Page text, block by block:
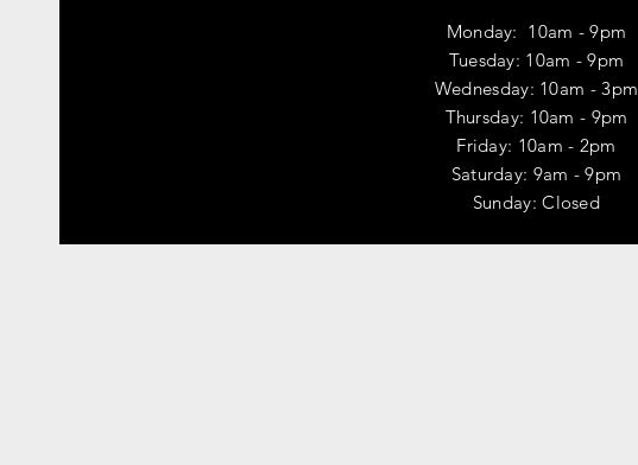
Monday: 10am - 9pm
Tuesday: 10am - 9pm
Wednesday: 10am - 3pm
Thursday: 10am - 9pm
Friday: 10am - 2pm
​​Saturday: 9am - 9pm
​Sunday: Closed